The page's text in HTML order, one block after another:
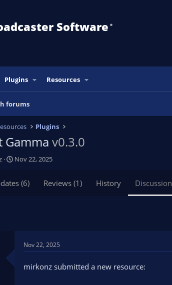
Software ®️
Plugins Resources
forums
Plugins
Gamma v0.3.0
S
r
Nov 22, 2025
(6) Reviews (1) History Discussion
Nov 22, 2025
mirkonz submitted a new resource: